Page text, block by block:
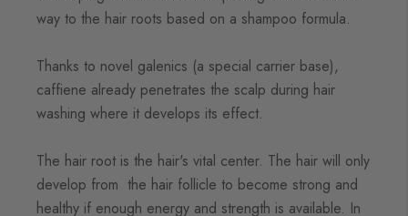
way to the hair roots based on a shampoo formula.
Thanks to novel galenics (a special carrier base),
caffiene already penetrates the scalp during hair
washing where it develops its effect.
The hair root is the hair's vital center. The hair will only
develop from the hair follicle to become strong and
healthy if enough energy and strength is available. In